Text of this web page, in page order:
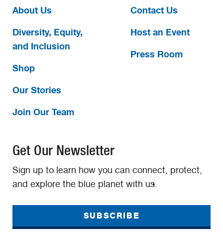
About Us
Diversity, Equity,
and Inclusion
Shop
Our Stories
Join Our Team
Contact Us
Host an Event
Press Room
Get Our Newsletter
Sign up to learn how you can connect, protect,
and explore the blue planet with us.
SUBSCRIBE